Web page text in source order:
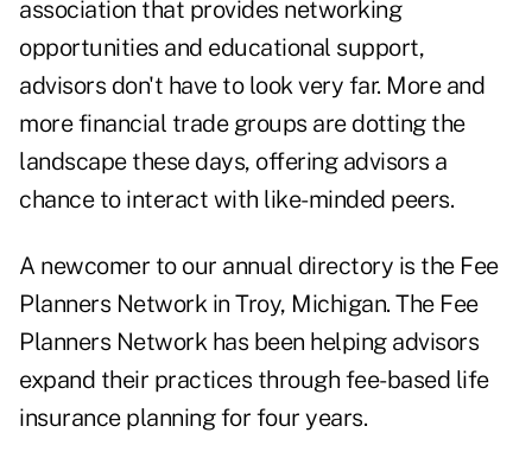
association that provides networking
opportunities and educational support,
advisors don't have to look very far. More and
more financial trade groups are dotting the
landscape these days, offering advisors a
chance to interact with like-minded peers.
A newcomer to our annual directory is the Fee
Planners Network in Troy, Michigan. The Fee
Planners Network has been helping advisors
expand their practices through fee-based life
insurance planning for four years.